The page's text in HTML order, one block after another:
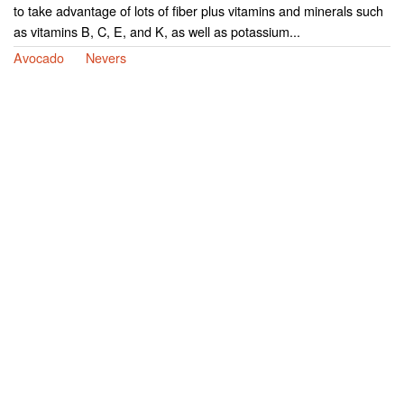
to take advantage of lots of fiber plus vitamins and minerals such
as vitamins B, C, E, and K, as well as potassium...
Avocado
Nevers